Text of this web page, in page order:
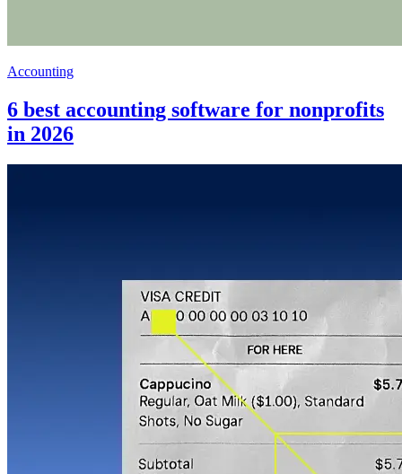
Accounting
6 best accounting software for nonprofits
in 2026